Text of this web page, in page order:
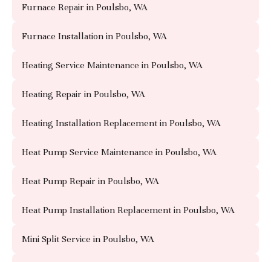
Furnace Repair in Poulsbo, WA
Furnace Installation in Poulsbo, WA
Heating Service Maintenance in Poulsbo, WA
Heating Repair in Poulsbo, WA
Heating Installation Replacement in Poulsbo, WA
Heat Pump Service Maintenance in Poulsbo, WA
Heat Pump Repair in Poulsbo, WA
Heat Pump Installation Replacement in Poulsbo, WA
Mini Split Service in Poulsbo, WA